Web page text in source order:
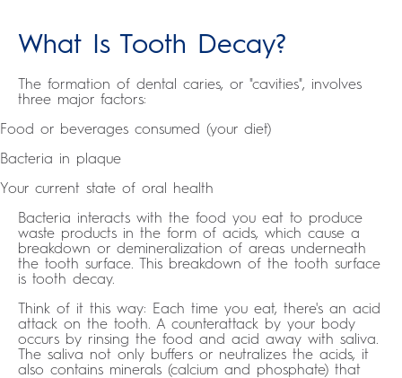
What Is Tooth Decay?
The formation of dental caries, or "cavities", involves
three major factors:
Food or beverages consumed (your diet)
Bacteria in plaque
Your current state of oral health
Bacteria interacts with the food you eat to produce
waste products in the form of acids, which cause a
breakdown or demineralization of areas underneath
the tooth surface. This breakdown of the tooth surface
is tooth decay.
Think of it this way: Each time you eat, there's an acid
attack on the tooth. A counterattack by your body
occurs by rinsing the food and acid away with saliva.
The saliva not only buffers or neutralizes the acids, it
also contains minerals (calcium and phosphate) that